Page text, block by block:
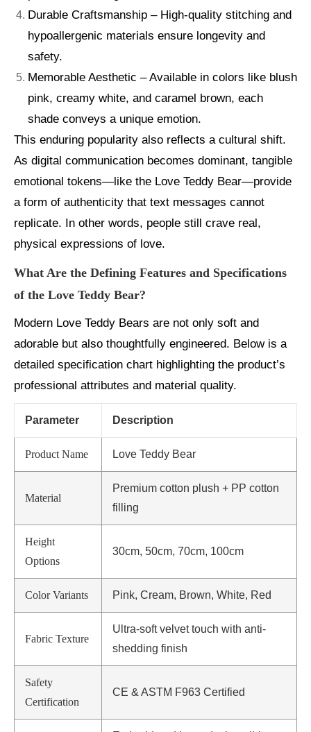
Durable Craftsmanship – High-quality stitching and
hypoallergenic materials ensure longevity and
safety.
Memorable Aesthetic – Available in colors like blush
pink, creamy white, and caramel brown, each
shade conveys a unique emotion.
This enduring popularity also reflects a cultural shift.
As digital communication becomes dominant, tangible
emotional tokens—like the Love Teddy Bear—provide
a form of authenticity that text messages cannot
replicate. In other words, people still crave real,
physical expressions of love.
What Are the Defining Features and Specifications
of the Love Teddy Bear?
Modern Love Teddy Bears are not only soft and
adorable but also thoughtfully engineered. Below is a
detailed specification chart highlighting the product’s
professional attributes and material quality.
Parameter Description
Product Name Love Teddy Bear
Material
Premium cotton plush + PP cotton
filling
Height
Options
30cm, 50cm, 70cm, 100cm
Color Variants Pink, Cream, Brown, White, Red
Fabric Texture
Ultra-soft velvet touch with anti-
shedding finish
Safety
Certification
CE & ASTM F963 Certified